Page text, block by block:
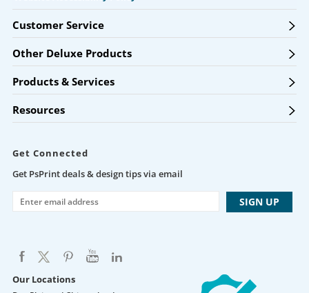
Customer Service
Other Deluxe Products
Products & Services
Resources
Get Connected
Get PsPrint deals & design tips via email
Our Locations